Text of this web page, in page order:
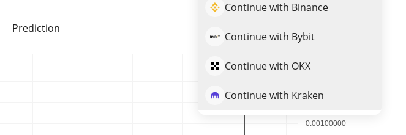
Continue with Binance
Continue with Bybit
Continue with OKX
Continue with Kraken
Prediction